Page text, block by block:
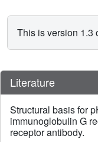
This is version 1.3
Literature
Structural basis for
immunoglobulin G
receptor antibody.